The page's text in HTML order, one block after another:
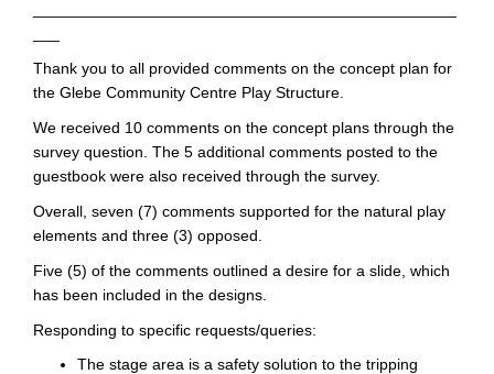
Thank you to all provided comments on the concept plan for
the Glebe Community Centre Play Structure.
We received 10 comments on the concept plans through the
survey question. The 5 additional comments posted to the
guestbook were also received through the survey.
Overall, seven (7) comments supported for the natural play
elements and three (3) opposed.
Five (5) of the comments outlined a desire for a slide, which
has been included in the designs.
Responding to specific requests/queries:
The stage area is a safety solution to the tripping